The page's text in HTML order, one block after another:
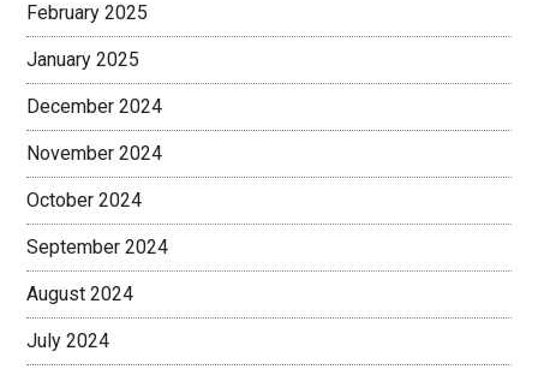
February 2025
January 2025
December 2024
November 2024
October 2024
September 2024
August 2024
July 2024